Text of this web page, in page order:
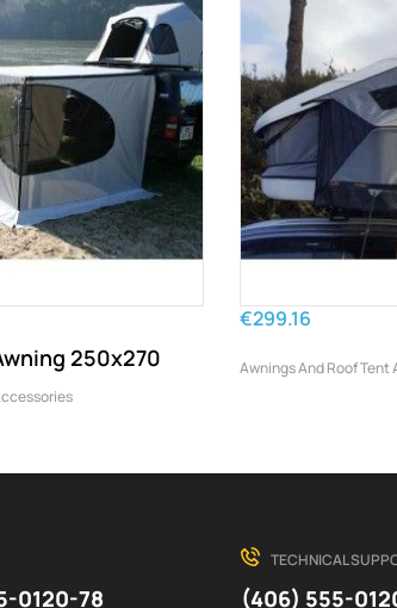
250x270
€299.16
Awnings And Roof Tent
0120-78
TECHNICAL
(406) 555-